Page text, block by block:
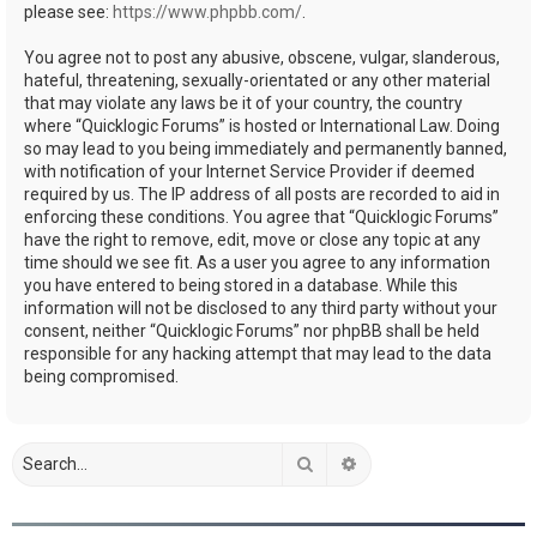
please see: https://www.phpbb.com/
You agree not to post any abusive, obscene, vulgar, slanderous,
hateful, threatening, sexually-orientated or any other material
that may violate any laws be it of your country, the country
where “Quicklogic Forums” is hosted or International Law. Doing
so may lead to you being immediately and permanently banned,
with notification of your Internet Service Provider if deemed
required by us. The IP address of all posts are recorded to aid in
enforcing these conditions. You agree that “Quicklogic Forums”
have the right to remove, edit, move or close any topic at any
time should we see fit. As a user you agree to any information
you have entered to being stored in a database. While this
information will not be disclosed to any third party without your
consent, neither “Quicklogic Forums” nor phpBB shall be held
responsible for any hacking attempt that may lead to the data
being compromised.
Search